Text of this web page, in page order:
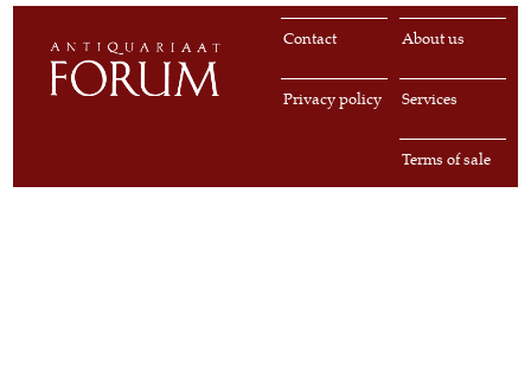
About us
Contact
Services
Privacy policy
Terms of sale